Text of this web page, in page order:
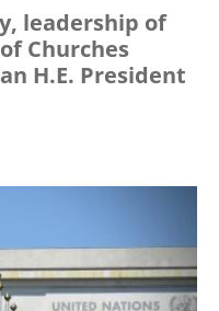
leadership of
Churches
H.E. President